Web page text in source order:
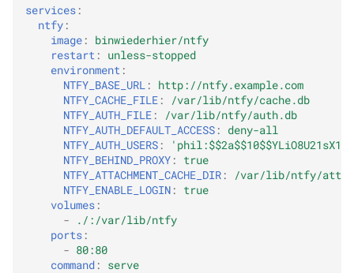
nginx/Apache2/caddy
Firebase (FCM)
iOS instant notifications
Web Push
Payments
Phone calls
services :
ntfy :
image :
binwiederhier/ntfy
restart :
unless-stopped
environment :
NTFY_BASE_URL :
http://ntfy.example.com
NTFY_CACHE_FILE :
/var/lib/ntfy/cache.db
NTFY_AUTH_FILE :
/var/lib/ntfy/auth.db
NTFY_AUTH_DEFAULT_ACCESS :
deny-all
NTFY_AUTH_USERS :
NTFY_BEHIND_PROXY :
true
NTFY_ATTACHMENT_CACHE_DIR :
/var/lib/ntfy/
NTFY_ENABLE_LOGIN :
true
volumes :
-
./:/var/lib/ntfy
ports :
- 80:80
command : serve